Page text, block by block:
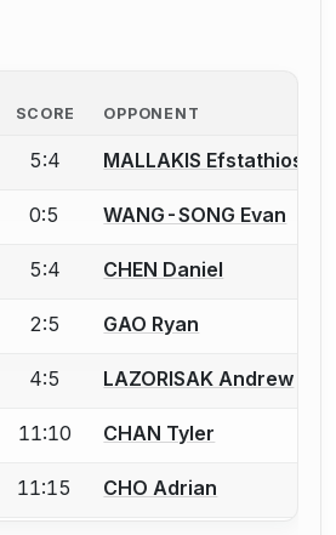
SCORE OPPONENT
an account to report a bout
5:4 MALLAKIS Efstathios
an account to report a bout
0:5 WANG-SONG Evan
an account to report a bout
5:4 CHEN Daniel
an account to report a bout
2:5 GAO Ryan
an account to report a bout
4:5 LAZORISAK Andrew
an account to report a bout
11:10 CHAN Tyler
an account to report a bout
11:15 CHO Adrian